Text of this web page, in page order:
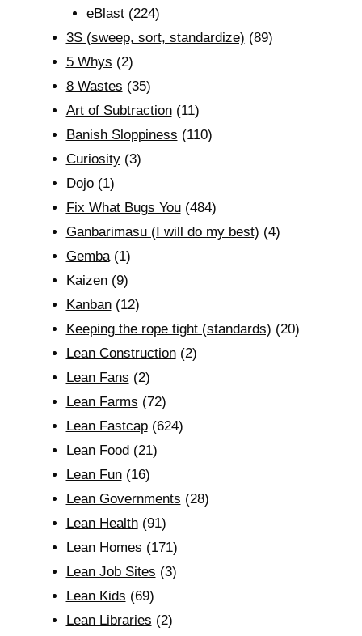
eBlast (224)
3S (sweep, sort, standardize) (89)
5 Whys (2)
8 Wastes (35)
Art of Subtraction(11)
Banish Sloppiness (110)
Curiosity(3)
Dojo(1)
Fix What Bugs You(484)
Ganbarimasu (I will do my best) (4)
Gemba(1)
Kaizen(9)
Kanban(12)
Keeping the rope tight (standards) (20)
Lean Construction(2)
Lean Fans (2)
Lean Farms (72)
Lean Fastcap(624)
Lean Food(21)
Lean Fun(16)
Lean Governments (28)
Lean Health(91)
Lean Homes (171)
Lean Job Sites (3)
Lean Kids (69)
Lean Libraries (2)